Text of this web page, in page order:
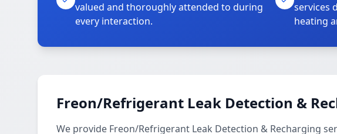
valued and thoroughly attended to during
every interaction.
services
heating
Freon/Refrigerant Leak Detection &
We provide Freon/Refrigerant Leak Detection & Recharging